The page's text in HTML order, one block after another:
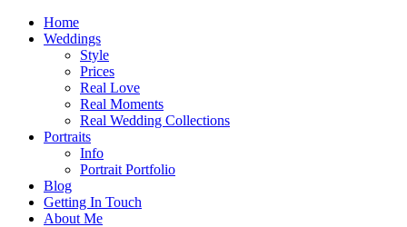
Home
Weddings
Style
Prices
Real Love
Real Moments
Real Wedding Collections
Portraits
Info
Portrait Portfolio
Blog
Getting In Touch
About Me